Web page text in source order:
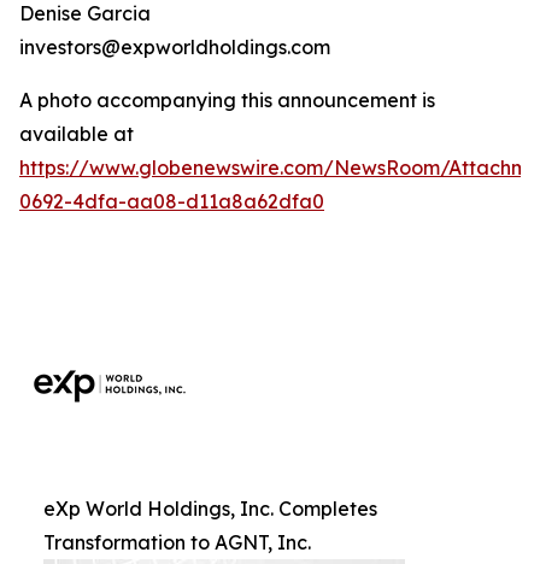
Denise Garcia
investors@expworldholdings.com
A photo accompanying this announcement is
available at
https://www.globenewswire.com/NewsRoom/
0692-4dfa-aa08-d11a8a62dfa0
eXp World Holdings, Inc. Completes
Transformation to AGNT, Inc.